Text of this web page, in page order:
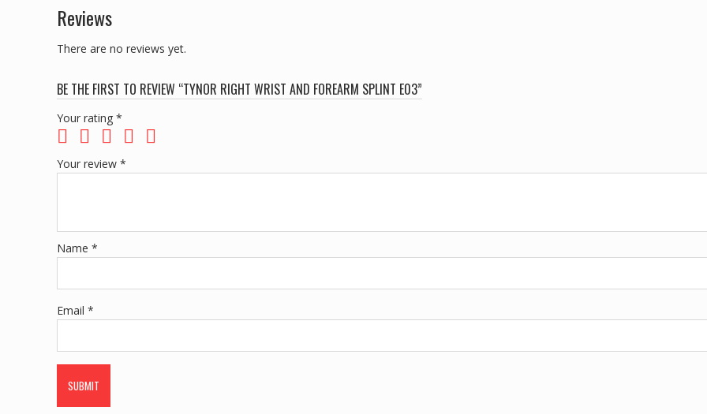
Reviews
There are no reviews yet.
BE THE FIRST TO REVIEW “TYNOR RIGHT WRIST AND FOREARM SPLINT E03”
Your rating *
Your review *
Name *
Email *